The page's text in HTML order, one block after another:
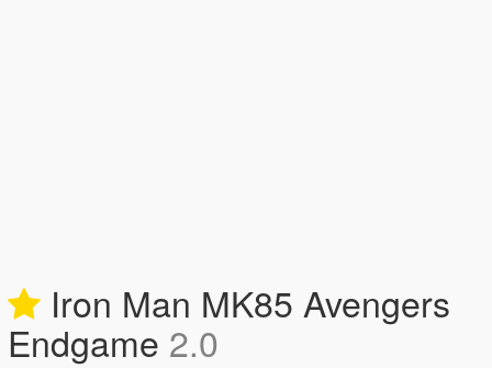
Iron Man MK85 Avengers
Endgame 2.0